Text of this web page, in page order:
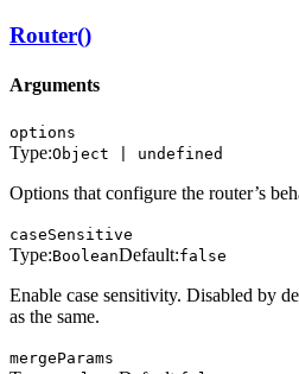
Router()
Arguments
options
Type:Object | undefined
Options that configure the router’s
caseSensitive
Type:BooleanDefault:false
Enable case sensitivity. Disabled by
as the same.
mergeParams